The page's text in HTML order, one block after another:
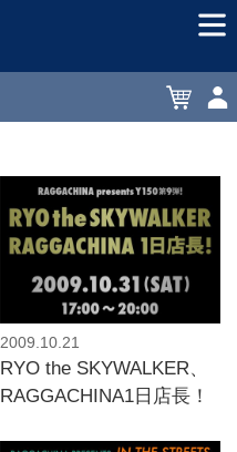
2009.10.21
RYO the SKYWALKER、
RAGGACHINA1日店長！